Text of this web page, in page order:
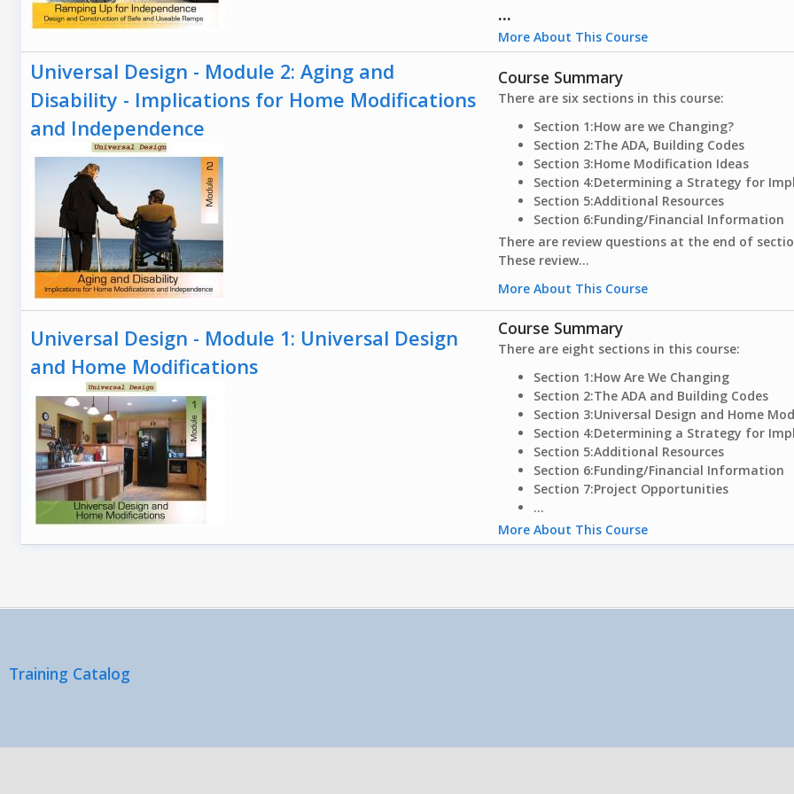
...
More About This Course
Universal Design - Module 2: Aging and
Disability - Implications for Home Modifications
and Independence
Course Summary
There are six sections in this course:
Section 1:How are we Changing?
Section 2:The ADA, Building Codes
Section 3:Home Modification Ideas
Section 4:Determining a Strategy for
Section 5:Additional Resources
Section 6:Funding/Financial Information
There are review questions at the end of
These review...
More About This Course
Universal Design - Module 1: Universal Design
and Home Modifications
Course Summary
There are eight sections in this course:
Section 1:How Are We Changing
Section 2:The ADA and Building Codes
Section 3:Universal Design and Home
Section 4:Determining a Strategy for
Section 5:Additional Resources
Section 6:Funding/Financial Information
Section 7:Project Opportunities
...
More About This Course
Training Catalog